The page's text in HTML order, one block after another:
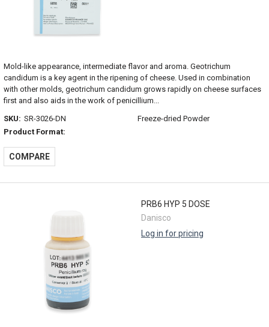
Mold-like appearance, intermediate flavor and aroma. Geotrichum
candidum is a key agent in the ripening of cheese. Used in combination
with other molds, geotrichum candidum grows rapidly on cheese surfaces
first and also aids in the work of penicillium...
SKU: SR-3026-DN
Product Format:
Freeze-dried Powder
COMPARE
PRB6 HYP 5 DOSE
Danisco
Log in for pricing